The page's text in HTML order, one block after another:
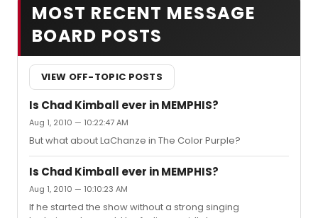
MOST RECENT MESSAGE
BOARD POSTS
VIEW OFF-TOPIC POSTS
Is Chad Kimball ever in MEMPHIS?
Aug 1, 2010 — 10:22:47 AM
But what about LaChanze in The Color Purple?
Is Chad Kimball ever in MEMPHIS?
Aug 1, 2010 — 10:10:23 AM
If he started the show without a strong singing